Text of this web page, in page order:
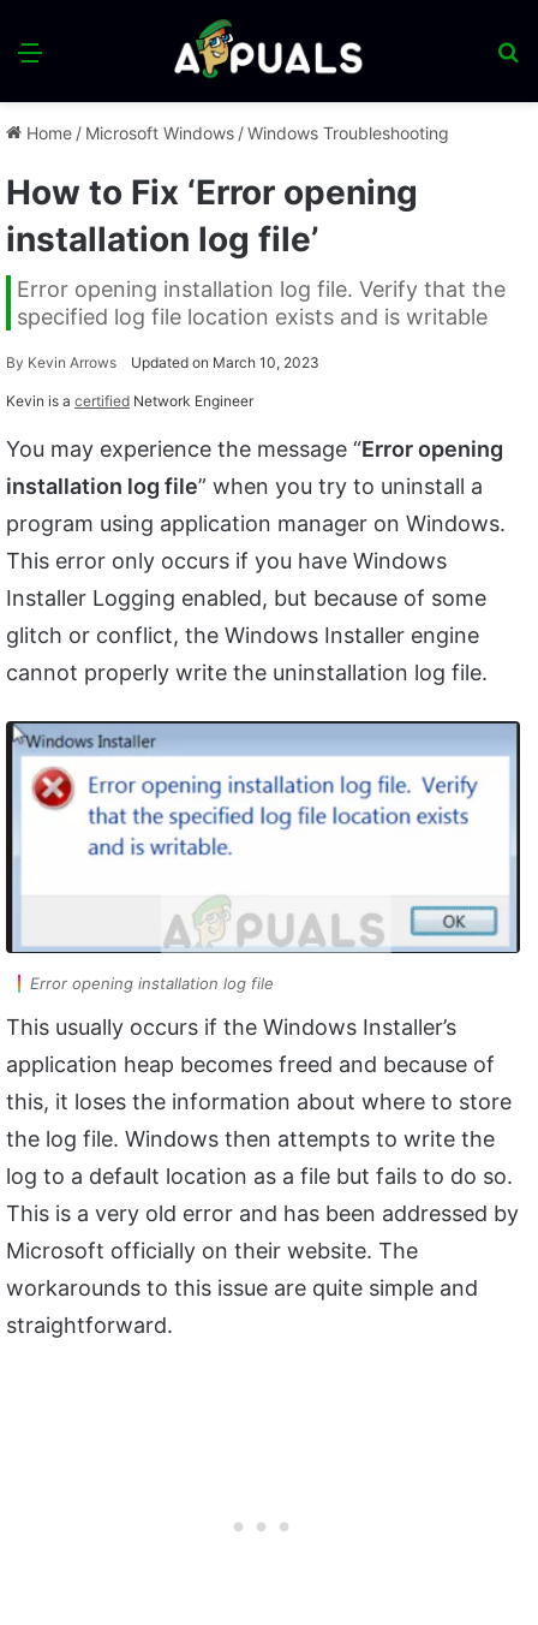
Menu
Home / Microsoft Windows /Windows Troubleshooting
How to Fix ‘Error opening
installation log file’
Error opening installation log file. Verify that the
specified log file location exists and is writable
By Kevin Arrows Updated on March 10, 2023
Kevin is a certified Network Engineer
You may experience the message “Error opening
installation log file” when you try to uninstall a
program using application manager on Windows.
This error only occurs if you have Windows
Installer Logging enabled, but because of some
glitch or conflict, the Windows Installer engine
cannot properly write the uninstallation log file.
Error opening installation log file
This usually occurs if the Windows Installer’s
application heap becomes freed and because of
this, it loses the information about where to store
the log file. Windows then attempts to write the
log to a default location as a file but fails to do so.
This is a very old error and has been addressed by
Microsoft officially on their website. The
workarounds to this issue are quite simple and
straightforward.